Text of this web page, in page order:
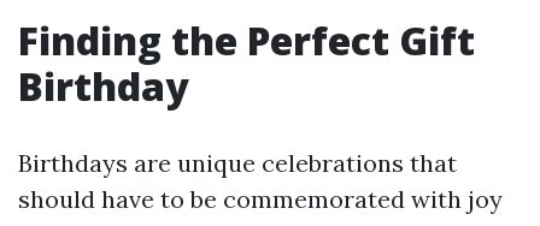
Finding the Perfect Gift
Birthday
Birthdays are unique celebrations that
should have to be commemorated with joy